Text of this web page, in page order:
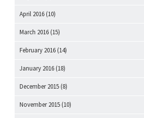
April 2016 (10)
March 2016 (15)
February 2016 (14)
January 2016 (18)
December 2015 (8)
November 2015 (10)